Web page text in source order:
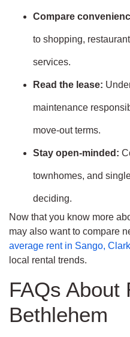
Compare
to shopping,
services.
Read the lease:
maintenance
move-out terms.
Stay open-minded:
townhomes, and
deciding.
Now that you know more
may also want to compare
average rent in Sango,
local rental trends.
FAQs About
Bethlehem